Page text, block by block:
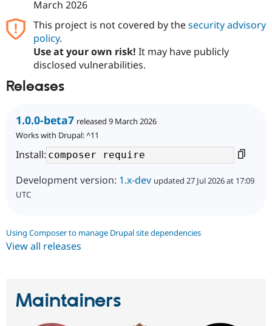
March 2026
This project is not covered by thesecurity advisory
policy.
Use at your own risk! It may have publicly
disclosed vulnerabilities.
Releases
1.0.0-beta7 released 9 March 2026
Works with Drupal: ^11
Install:
Development version: 1.x-dev updated 27 Jul 2026 at 17:09
UTC
Using Composer to manage Drupal site dependencies
View all releases
Maintainers